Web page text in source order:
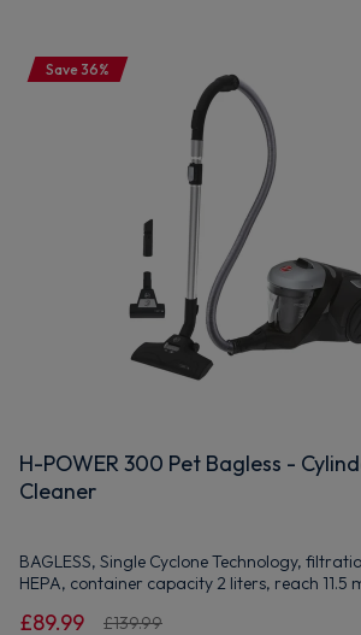
Save 36%
H-POWER 300 Pet Bagless -
Cleaner
BAGLESS, Single Cyclone Technology,
HEPA, container capacity 2 liters, reach 11.5
£89.99 £139.99